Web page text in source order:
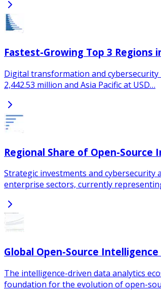
Fastest-Growing Top 3 Regions
Digital transformation and cybersecurity
2,442.53 million and Asia Pacific at USD…
Regional Share of Open-
Strategic investments and
enterprise sectors, currently
Global Open-Source
The intelligence-driven data analytics
foundation for the evolution of open-